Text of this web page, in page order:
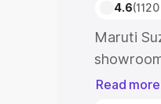
4.6
Maruti
Read more